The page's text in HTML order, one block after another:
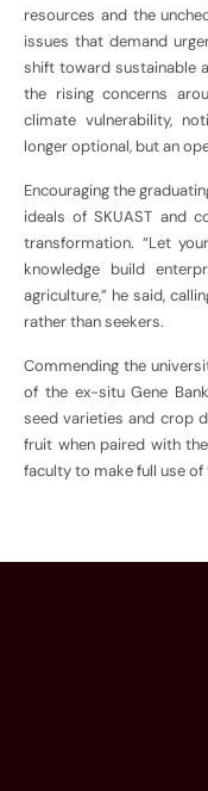
resources and the
issues that demand
shift toward sustainable
the rising concerns
climate vulnerability,
longer optional, but an
Encouraging the
ideals of SKUAST and
transformation. “Let
knowledge build
agriculture,” he said,
rather than seekers.
Commending the
of the ex-situ Gene
seed varieties and crop
fruit when paired with
faculty to make full use